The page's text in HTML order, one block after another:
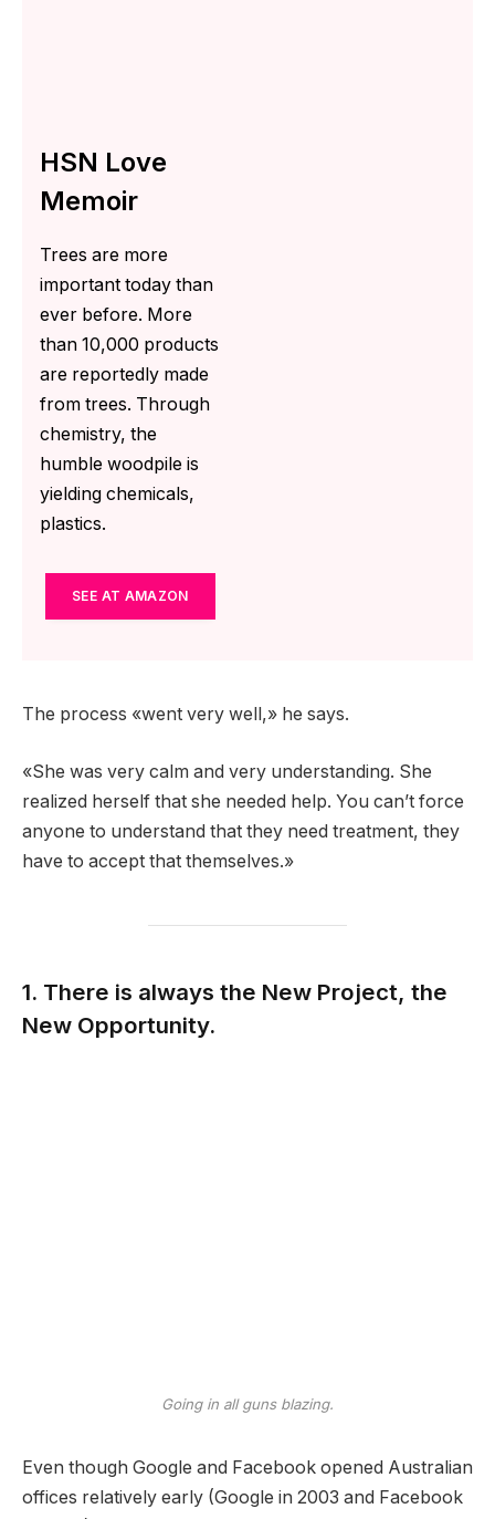
HSN Love
Memoir
Trees are more
important today than
ever before. More
than 10,000 products
are reportedly made
from trees. Through
chemistry, the
humble woodpile is
yielding chemicals,
plastics.
SEE AT AMAZON
The process «went very well,» he says.
«She was very calm and very understanding. She
realized herself that she needed help. You can’t force
anyone to understand that they need treatment, they
have to accept that themselves.»
1. There is always the New Project, the
New Opportunity.
Going in all guns blazing.
Even though Google and Facebook opened Australian
offices relatively early (Google in 2003 and Facebook